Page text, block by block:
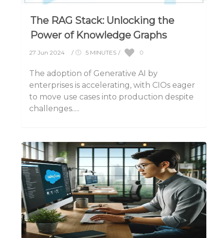
The RAG Stack: Unlocking the
Power of Knowledge Graphs
27 Jun 2024 / 5 MINUTES / 0
The adoption of Generative AI by
enterprises is accelerating, with CIOs eager
to move use cases into production despite
challenges.....